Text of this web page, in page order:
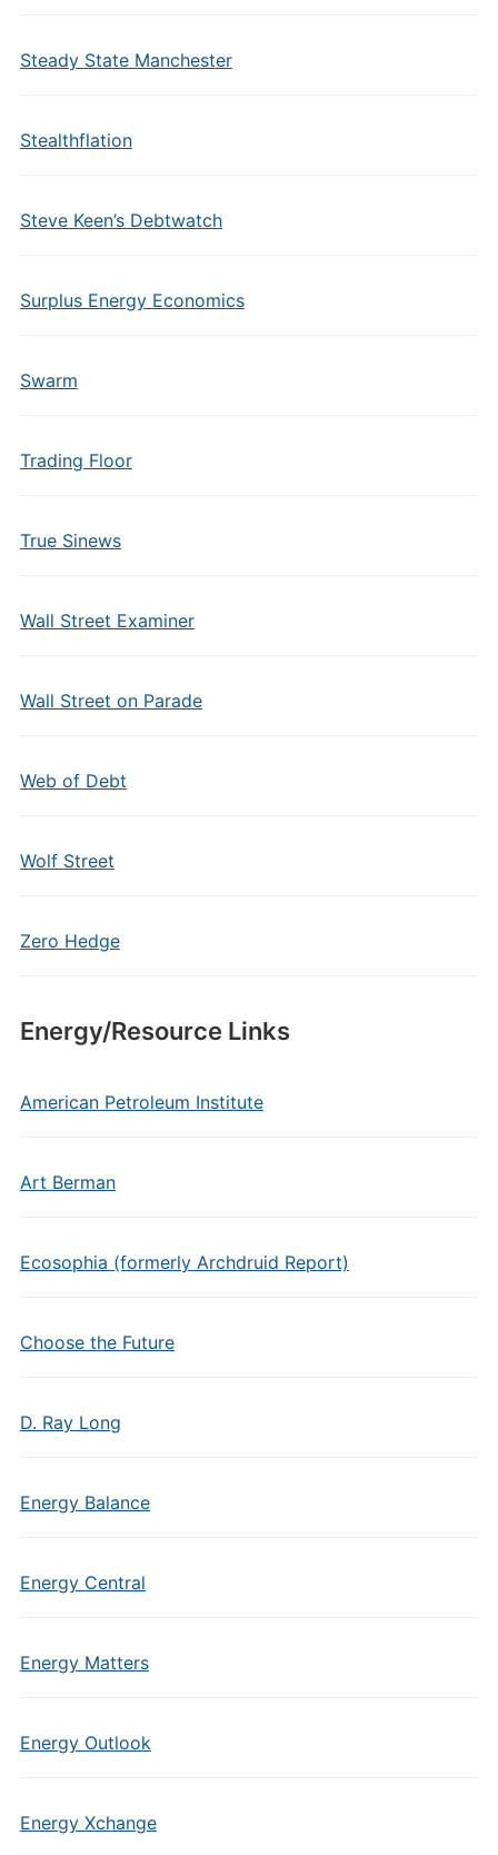
Steady State Manchester
Stealthflation
Steve Keen’s Debtwatch
Surplus Energy Economics
Swarm
Trading Floor
True Sinews
Wall Street Examiner
Wall Street on Parade
Web of Debt
Wolf Street
Zero Hedge
Energy/Resource Links
American Petroleum Institute
Art Berman
Ecosophia (formerly Archdruid Report)
Choose the Future
D. Ray Long
Energy Balance
Energy Central
Energy Matters
Energy Outlook
Energy Xchange